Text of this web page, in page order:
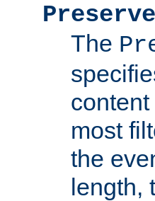
The
most
the
length,